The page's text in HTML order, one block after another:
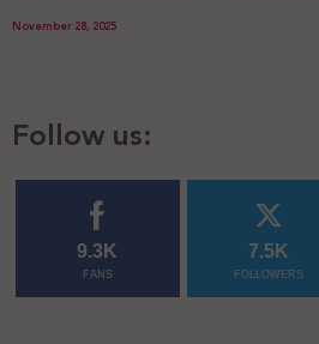
November 28, 2025
Follow us:
9.3K
FANS
7.5K
FOLLOWERS